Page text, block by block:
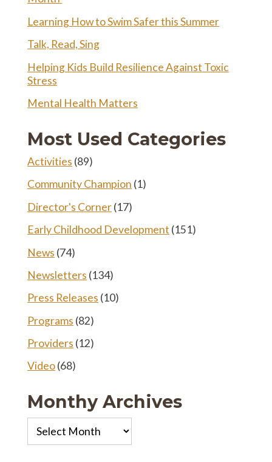
Learning How to Swim Safer this Summer
Talk, Read, Sing
Helping Kids Build Resilience Against Toxic
Stress
Mental Health Matters
Most Used Categories
Activities (89)
Community Champion (1)
Director's Corner(17)
Early Childhood Development (151)
News (74)
Newsletters (134)
Press Releases (10)
Programs (82)
Providers (12)
Video(68)
Monthy Archives
Monthy
Archives